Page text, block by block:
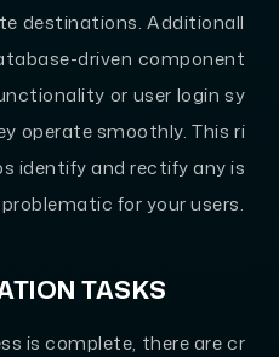
destinations. Additionall
driven component
or user login sy
operate smoothly. This ri
identify and rectify any is
for your users.
TASKS
is complete, there are cr